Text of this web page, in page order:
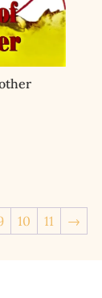
10 11 →